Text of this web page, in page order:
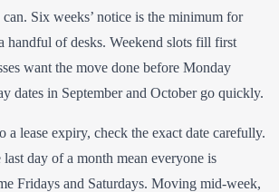
Six weeks’ notice is the minimum for
handful of desks. Weekend slots fill first
want the move done before Monday
dates in September and October go quickly.
a lease expiry, check the exact date carefully.
last day of a month mean everyone is
Fridays and Saturdays. Moving mid-week,